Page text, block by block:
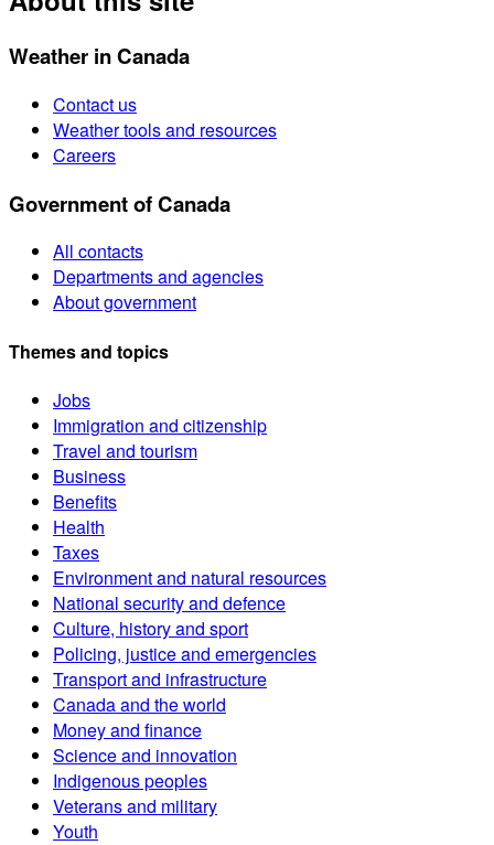
Weather in Canada
Contact us
Weather tools and resources
Careers
Government of Canada
All contacts
Departments and agencies
About government
Themes and topics
Jobs
Immigration and citizenship
Travel and tourism
Business
Benefits
Health
Taxes
Environment and natural resources
National security and defence
Culture, history and sport
Policing, justice and emergencies
Transport and infrastructure
Canada and the world
Money and finance
Science and innovation
Indigenous peoples
Veterans and military
Youth